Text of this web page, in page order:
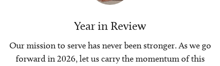
Year in Review
Our mission to serve has never been stronger. As we go
forward in 2026, let us carry the momentum of this